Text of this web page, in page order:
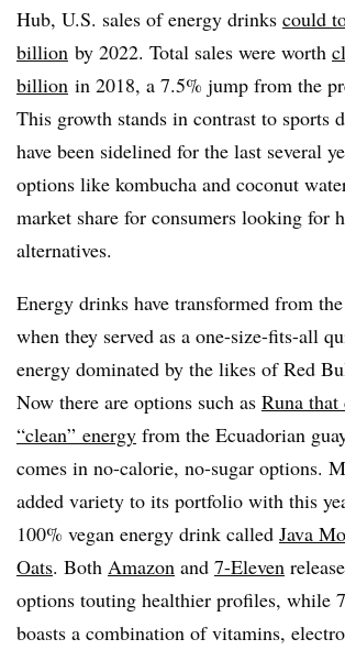
Hub, U.S. sales of energy drinks could
billion by 2022. Total sales were worth
billion in 2018, a 7.5% jump from the
This growth stands in contrast to sports
have been sidelined for the last several
options like kombucha and coconut
market share for consumers looking for
alternatives.
Energy drinks have transformed from
when they served as a one-size-fits-all
energy dominated by the likes of Red
Now there are options such as Runa
“clean” energy from the Ecuadorian
comes in no-calorie, no-sugar options.
added variety to its portfolio with this
100% vegan energy drink called Java
Oats. Both Amazon and 7-Eleven
options touting healthier profiles, while
boasts a combination of vitamins,